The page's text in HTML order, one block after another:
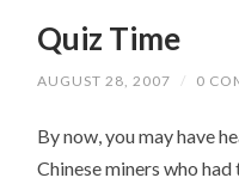
Quiz Time
AUGUST 28, 2007 / 0
By now, you may have
Chinese miners who